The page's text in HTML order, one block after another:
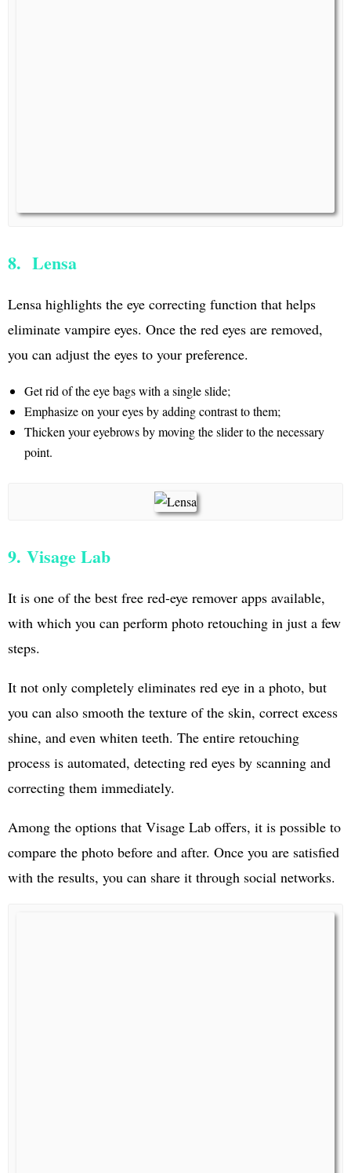
8. Lensa
Lensa highlights the eye correcting function that helps
eliminate vampire eyes. Once the red eyes are removed,
you can adjust the eyes to your preference.
Get rid of the eye bags with a single slide;
Emphasize on your eyes by adding contrast to them;
Thicken your eyebrows by moving the slider to the necessary
point.
9. Visage Lab
It is one of the best free red-eye remover apps available,
with which you can perform photo retouching in just a few
steps.
It not only completely eliminates red eye in a photo, but
you can also smooth the texture of the skin, correct excess
shine, and even whiten teeth. The entire retouching
process is automated, detecting red eyes by scanning and
correcting them immediately.
Among the options that Visage Lab offers, it is possible to
compare the photo before and after. Once you are satisfied
with the results, you can share it through social networks.